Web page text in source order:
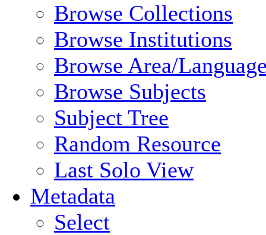
Browse Collections
Browse Institutions
Browse Area/
Browse Subjects
Subject Tree
Random Resource
Last Solo View
Metadata
Select